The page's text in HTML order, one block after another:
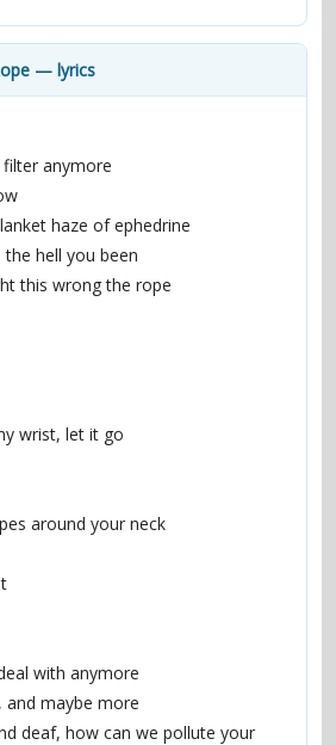
— lyrics
anymore
haze of ephedrine
hell you been
this wrong the rope
wrist, let it go
around your neck
with anymore
maybe more
deaf, how can we pollute your